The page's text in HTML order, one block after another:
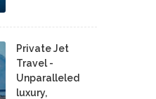
Private Jet
Travel -
Unparalleled
luxury,